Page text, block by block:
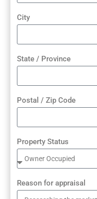
City
State / Province
Postal / Zip Code
Property Status
Reason for appraisal